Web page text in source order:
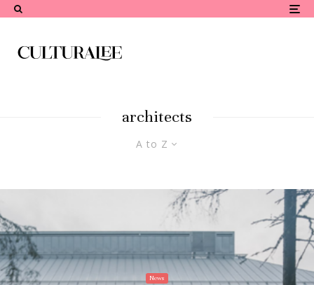
architects
A to Z
News